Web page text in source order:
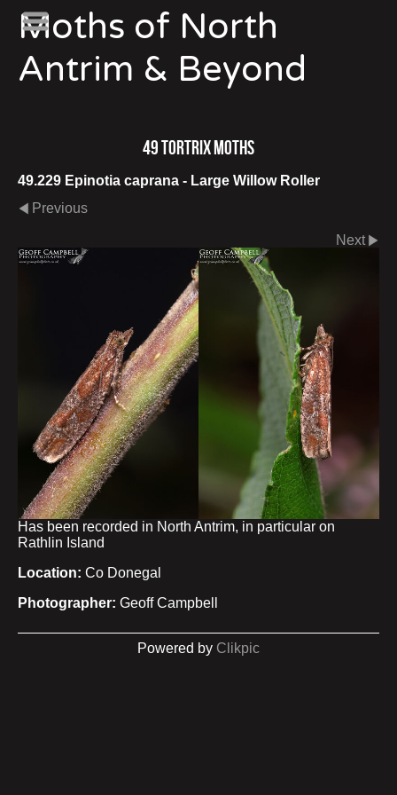
Moths of North
Antrim & Beyond
49 Tortrix Moths
49.229 Epinotia caprana - Large Willow Roller
Previous
Next
Has been recorded in North Antrim, in particular on
Rathlin Island
Location: Co Donegal
Photographer: Geoff Campbell
Powered by Clikpic